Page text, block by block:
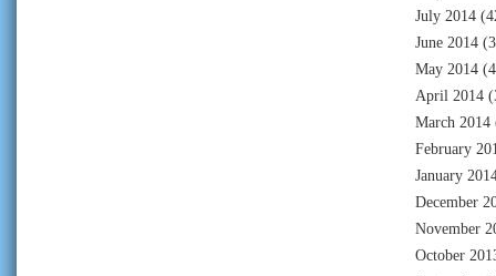
July 2014
June 2014
May 2014
April 2014
March 2014
February
January
December
November
October